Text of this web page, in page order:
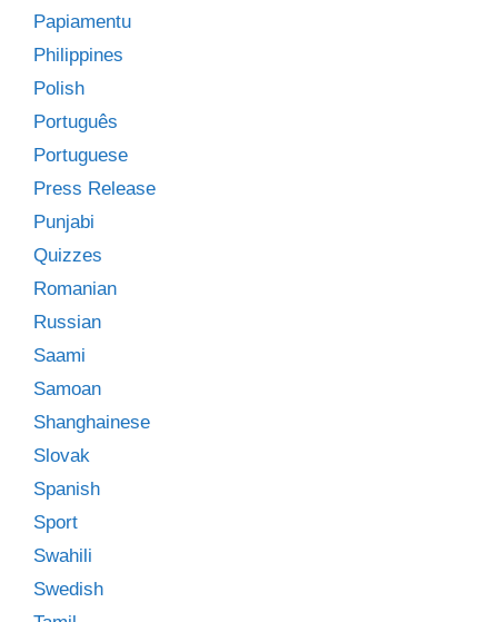
Papiamentu
Philippines
Polish
Português
Portuguese
Press Release
Punjabi
Quizzes
Romanian
Russian
Saami
Samoan
Shanghainese
Slovak
Spanish
Sport
Swahili
Swedish